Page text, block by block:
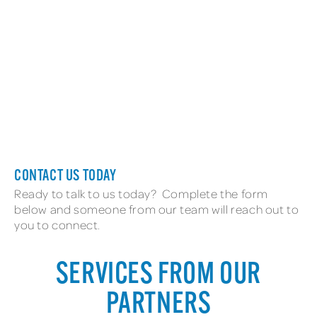
CONTACT US TODAY
Ready to talk to us today? Complete the form
below and someone from our team will reach out to
you to connect.
SERVICES FROM OUR
PARTNERS